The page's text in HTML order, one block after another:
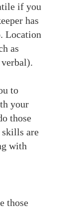
if you
has
Location
as
to
your
those
are
with
those